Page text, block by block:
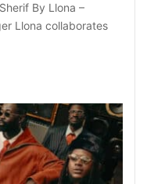
By Llona –
Llona collaborates